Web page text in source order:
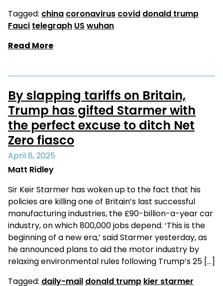
Tagged: china coronavirus covid donald trump
Fauci telegraph US wuhan
Read More
By slapping tariffs on Britain,
Trump has gifted Starmer with
the perfect excuse to ditch Net
Zero fiasco
April 8, 2025
Matt Ridley
Sir Keir Starmer has woken up to the fact that his
policies are killing one of Britain’s last successful
manufacturing industries, the £90-billion-a-year car
industry, on which 800,000 jobs depend. ‘This is the
beginning of a new era,’ said Starmer yesterday, as
he announced plans to aid the motor industry by
relaxing environmental rules following Trump’s 25 […]
Tagged: daily-mail donald trump kier starmer